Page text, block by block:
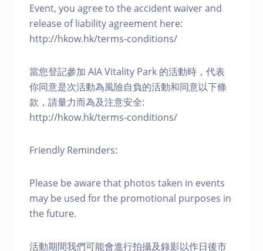
Event, you agree to the accident waiver and
release of liability agreement here:
http://hkow.hk/terms-conditions/
當您登記參加 AIA Vitality Park 的活動時，代表
你同意是次活動為風險自負的活動和同意以下條
款，請量力而為及注意安全:
http://hkow.hk/terms-conditions/
Friendly Reminders:
Please be aware that photos taken in events
may be used for the promotional purposes in
the future.
活動期間我們可能會進行拍攝及錄影以作日後市